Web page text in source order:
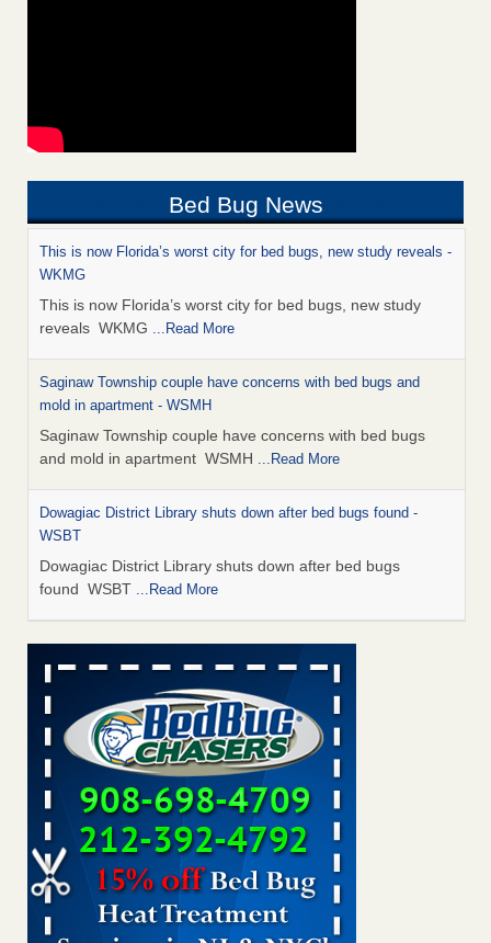
Bed Bug News
This is now Florida’s worst city for bed bugs, new study reveals -
WKMG
This is now Florida’s worst city for bed bugs, new study
reveals WKMG ...Read More
Saginaw Township couple have concerns with bed bugs and
mold in apartment - WSMH
Saginaw Township couple have concerns with bed bugs
and mold in apartment WSMH ...Read More
Dowagiac District Library shuts down after bed bugs found -
WSBT
Dowagiac District Library shuts down after bed bugs
found WSBT ...Read More
Seniors allege repeated bedbug infestations at subsidized
Downtown Sacramento apartments - Abridged – PBS KVIE
Seniors allege repeated bedbug infestations at subsidized
Downtown Sacramento apartments Abridged – PBS KVIE
...Read More
Bed bug treatments rise in Davenport - kwqc.com
Bed bug treatments rise in Davenport kwqc.com
More
Bed bugs spreading in unexpected places: Orkin entomologist -
Facilities Dive